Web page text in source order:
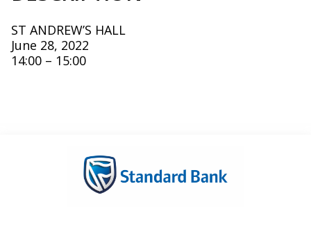
ST ANDREW’S HALL
June 28, 2022
14:00 – 15:00